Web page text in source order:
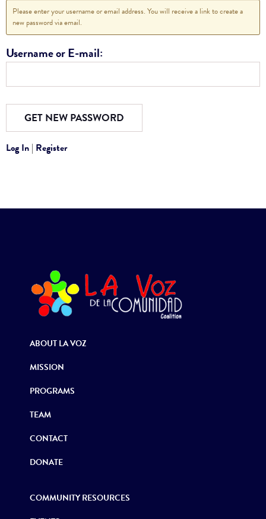
Please enter your username or email address. You will receive a link to create a
new password via email.
Username or E-mail:
Log In | Register
ABOUT LA VOZ
MISSION
PROGRAMS
TEAM
CONTACT
DONATE
COMMUNITY RESOURCES